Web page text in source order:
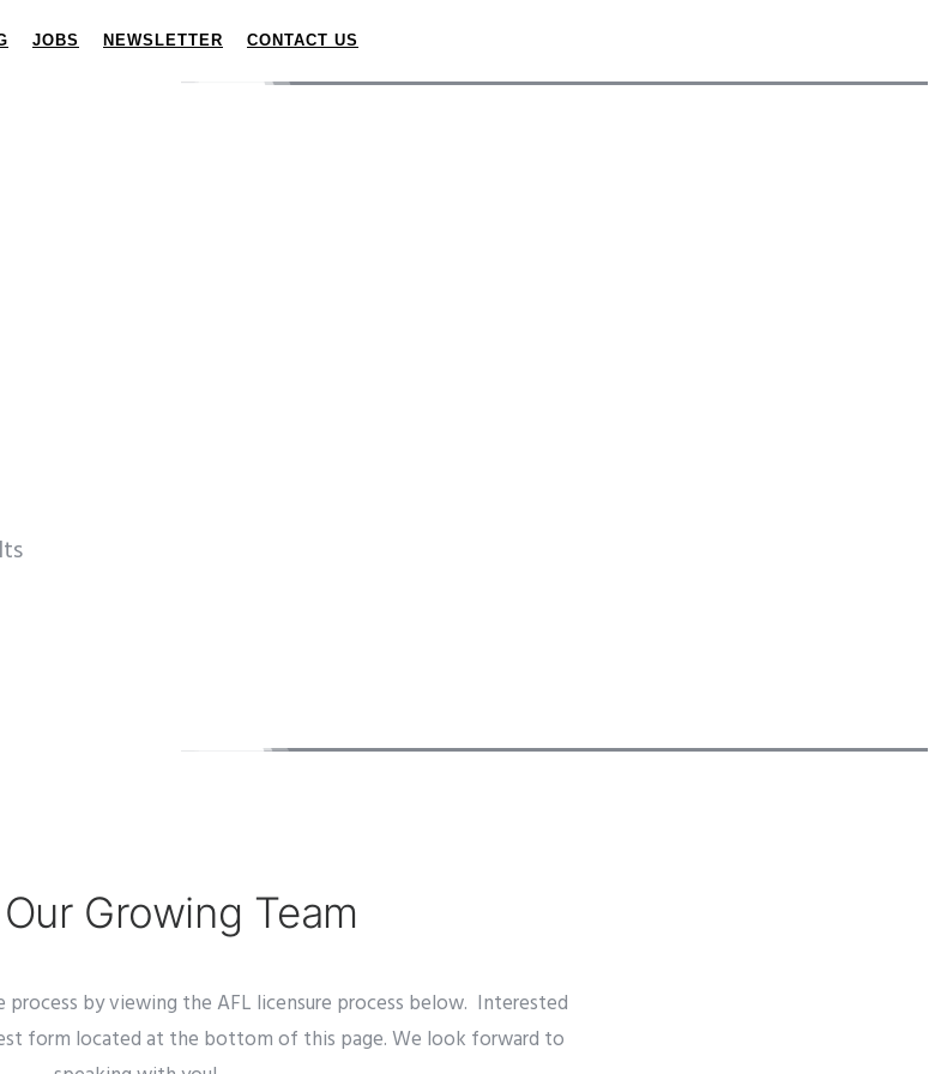
JOBS NEWSLETTER CONTACT US
Growing Team
by viewing the AFL licensure process below. Interested
form located at the bottom of this page. We look forward to